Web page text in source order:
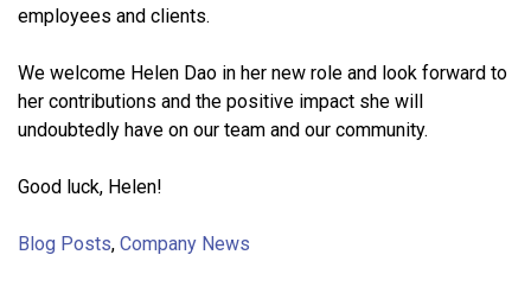
employees and clients.
We welcome Helen Dao in her new role and look forward to
her contributions and the positive impact she will
undoubtedly have on our team and our community.
Good luck, Helen!
Blog Posts, Company News